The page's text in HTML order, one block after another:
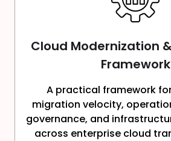
Cloud Modernization
Framework
A practical framework
migration velocity,
governance, and
across enterprise cloud